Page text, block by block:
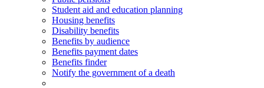
Student aid and education planning
Housing benefits
Disability benefits
Benefits by audience
Benefits payment dates
Benefits finder
Notify the government of a death